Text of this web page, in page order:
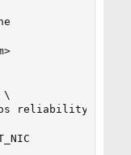
\
reliability